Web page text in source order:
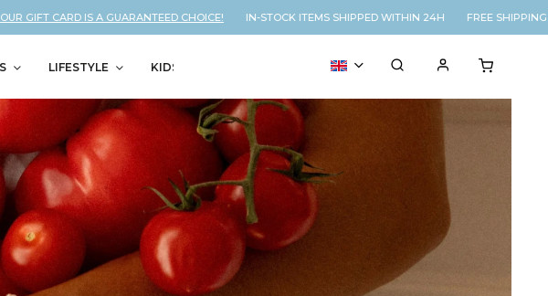
CARD IS A GUARANTEED CHOICE! IN-STOCK ITEMS SHIPPED WITHIN 24H FREE SHIPPING ON
LIFESTYLE KIDS % SALE